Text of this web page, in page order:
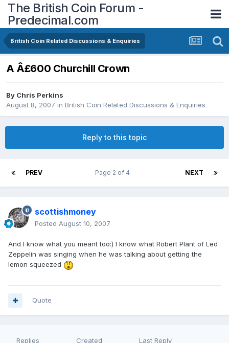
The British Coin Forum -
Predecimal.com
British Coin Related Discussions & Enquiries
A Â£600 Churchill Crown
By Chris Perkins
August 8, 2007 in British Coin Related Discussions & Enquiries
Reply to this topic
PREV NEXT
Page 2 of 4
scottishmoney
Posted August 10, 2007
And I know what you meant too:) I know what Robert Plant of Led
Zeppelin was singing when he was talking about getting the
lemon squeezed
Quote
Replies Created Last Reply